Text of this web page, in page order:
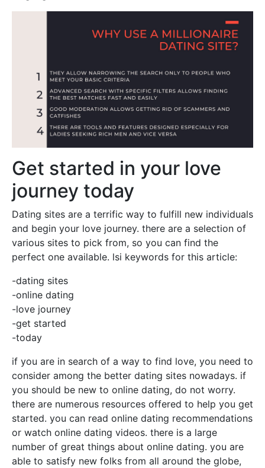
Get started in your love
journey today
Dating sites are a terrific way to fulfill new individuals
and begin your love journey. there are a selection of
various sites to pick from, so you can find the
perfect one available. lsi keywords for this article:
-dating sites
-online dating
-love journey
-get started
-today
if you are in search of a way to find love, you need to
consider among the better dating sites nowadays. if
you should be new to online dating, do not worry.
there are numerous resources offered to help you get
started. you can read online dating recommendations
or watch online dating videos. there is a large
number of great things about online dating. you are
able to satisfy new folks from all around the globe,